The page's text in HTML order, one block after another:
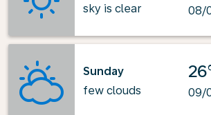
sky is clear
08/
Sunday
few clouds
09/